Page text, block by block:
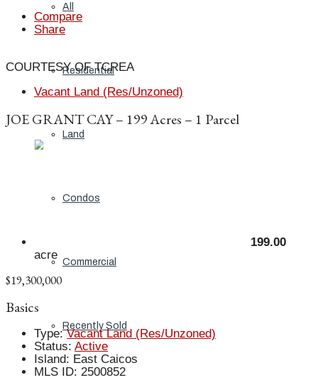
All
Residential
Land
Condos
Commercial
Recently Sold
Compare
Share
COURTESY OF TCREA
Vacant Land (Res/Unzoned)
JOE GRANT CAY – 199 Acres – 1 Parcel
199.00
acre
$19,300,000
Basics
Type: Vacant Land (Res/Unzoned)
Status: Active
Island: East Caicos
MLS ID: 2500852